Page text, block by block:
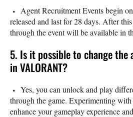
Agent Recruitment Events begin
released and last for 28 days. After
through the event will be available in
5. Is it possible to change the
in VALORANT?
Yes, you can unlock and play
through the game. Experimenting with
enhance your gameplay experience